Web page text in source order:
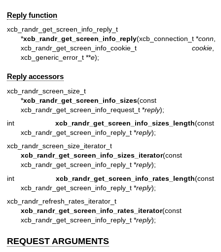
Reply function
xcb_randr_get_screen_info_reply_t
*xcb_randr_get_screen_info_reply(xcb_connection_t *conn
xcb_randr_get_screen_info_cookie_t cookie
xcb_generic_error_t **e);
Reply accessors
xcb_randr_screen_size_t
*xcb_randr_get_screen_info_sizes(const
xcb_randr_get_screen_info_request_t *reply);
int xcb_randr_get_screen_info_sizes_length(const
xcb_randr_get_screen_info_reply_t *reply);
xcb_randr_screen_size_iterator_t
xcb_randr_get_screen_info_sizes_iterator(const
xcb_randr_get_screen_info_reply_t *reply);
int xcb_randr_get_screen_info_rates_length(const
xcb_randr_get_screen_info_reply_t *reply);
xcb_randr_refresh_rates_iterator_t
xcb_randr_get_screen_info_rates_iterator(const
xcb_randr_get_screen_info_reply_t *reply);
REQUEST ARGUMENTS